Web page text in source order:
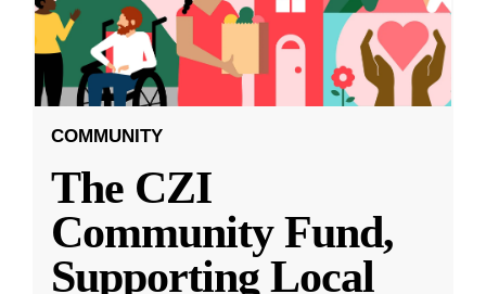
COMMUNITY
The CZI
Community Fund,
Supporting Local